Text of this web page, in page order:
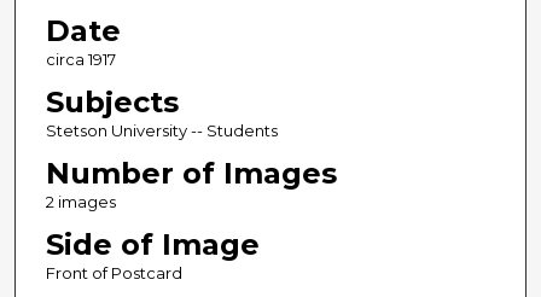
Date
circa 1917
Subjects
Stetson University -- Students
Number of Images
2 images
Side of Image
Front of Postcard